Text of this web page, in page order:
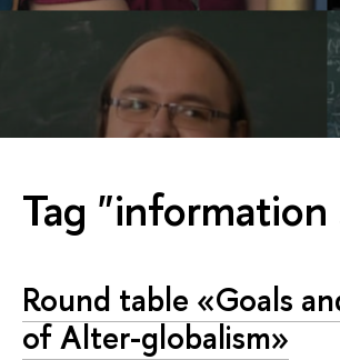
Tag "information
Round table «Goals
of Alter-globalism»